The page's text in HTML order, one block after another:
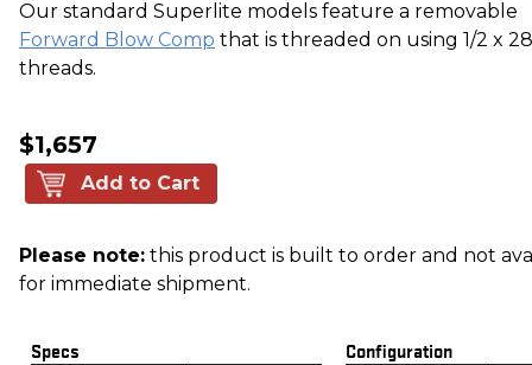
Our standard Superlite models feature a removable
Forward Blow Comp that is threaded on using 1/2 x 28
threads.
$1,657
Add to Cart
Please note: this product is built to order and not
for immediate shipment.
Specs Configuration